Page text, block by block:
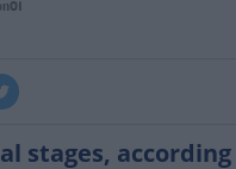
FAI audit is in
stages,